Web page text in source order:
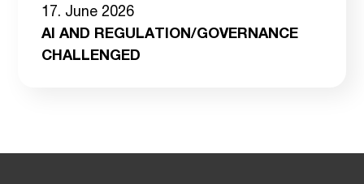
17. June 2026
AI AND REGULATION/GOVERNANCE
CHALLENGED